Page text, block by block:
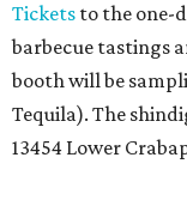
Tickets to the one-
barbecue tastings
booth will be
Tequila). The
13454 Lower